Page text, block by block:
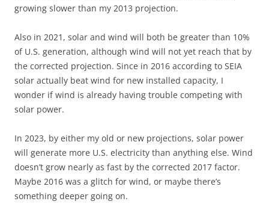
growing slower than my 2013 projection.
Also in 2021, solar and wind will both be greater than 10%
of U.S. generation, although wind will not yet reach that by
the corrected projection. Since in 2016 according to SEIA
solar actually beat wind for new installed capacity, I
wonder if wind is already having trouble competing with
solar power.
In 2023, by either my old or new projections, solar power
will generate more U.S. electricity than anything else. Wind
doesn’t grow nearly as fast by the corrected 2017 factor.
Maybe 2016 was a glitch for wind, or maybe there’s
something deeper going on.